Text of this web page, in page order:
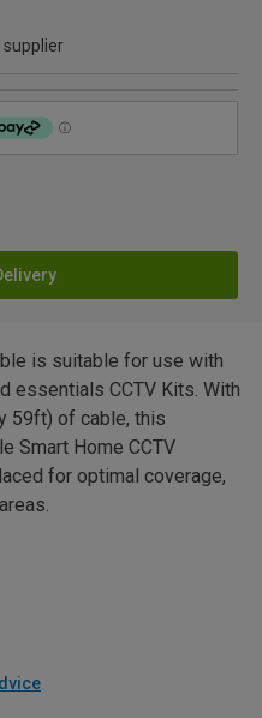
supplier
is suitable for use with
essentials CCTV Kits. With
59ft) of cable, this
Smart Home CCTV
for optimal coverage,